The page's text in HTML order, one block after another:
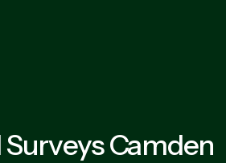
Surveys Camden